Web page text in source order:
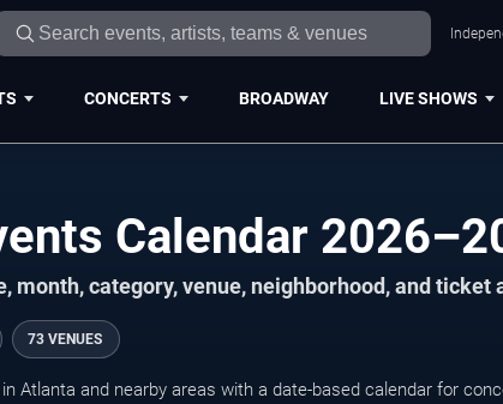
CONCERTS BROADWAY LIVE SHOWS
Calendar
month, category, venue, neighborhood, and ticket
73 VENUES
Atlanta and nearby areas with a date-based calendar for